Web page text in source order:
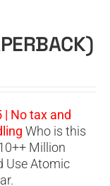
| No tax and
Who is this
Million
Use Atomic